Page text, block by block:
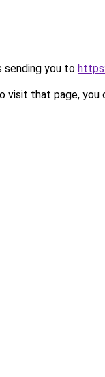
sending you to
visit that page, you